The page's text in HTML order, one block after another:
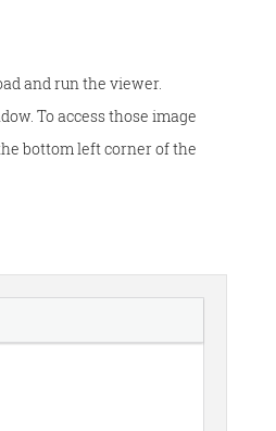
and run the viewer.
To access those image
bottom left corner of the